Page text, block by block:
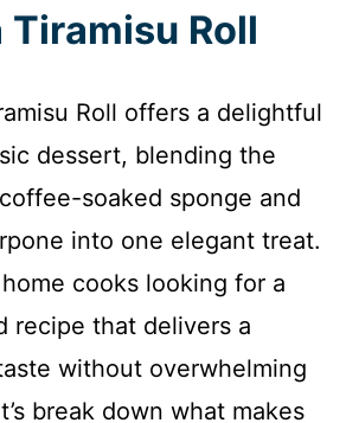
Tiramisu Roll
Roll offers a delightful
dessert, blending the
soaked sponge and
into one elegant treat.
cooks looking for a
recipe that delivers a
without overwhelming
break down what makes